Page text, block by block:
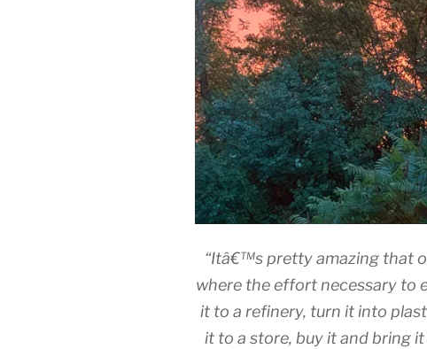
“Itâ€™s pretty amazing that
where the effort necessary to
it to a refinery, turn it into
it to a store, buy it and bring